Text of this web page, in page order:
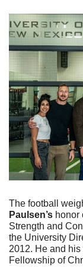
The football
Paulsen’s honor
Strength and
the University
2012. He and
Fellowship of